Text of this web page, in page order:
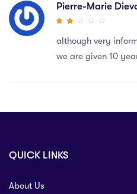
Pierre-Marie
although very
we are given 10
QUICK LINKS
About Us